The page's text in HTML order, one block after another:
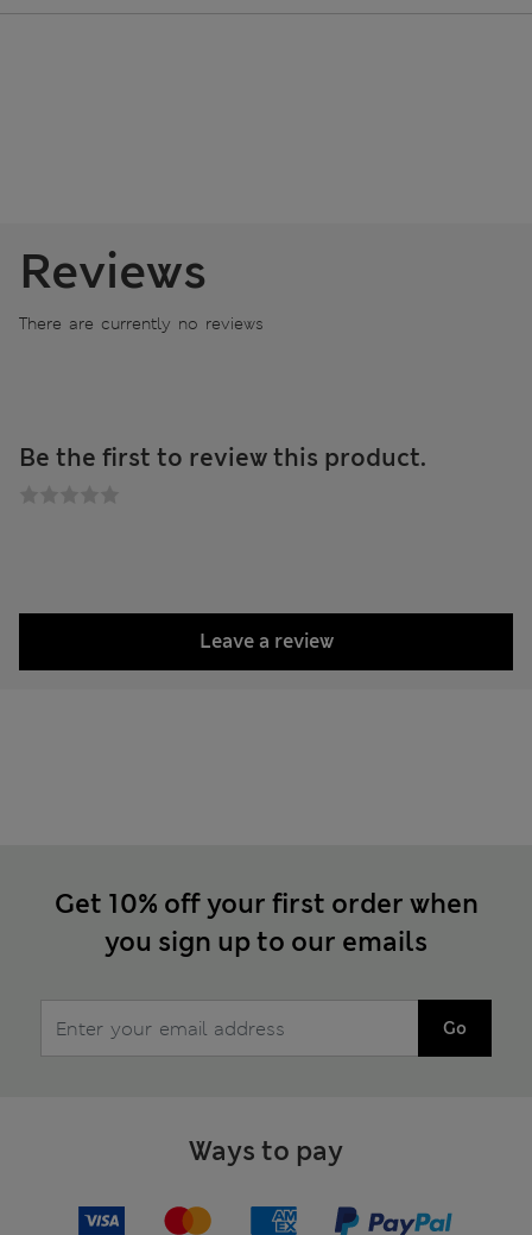
Reviews
There are currently no reviews
Be the first to review this product.
Leave a review
Get 10% off your first order when
you sign up to our emails
Go
Ways to pay